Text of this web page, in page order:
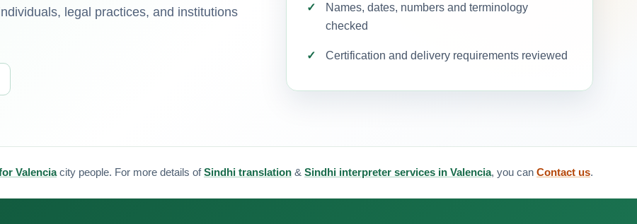
legal practices, and institutions
Names, dates, numbers and terminology
checked
Certification and delivery requirements reviewed
Valenciacity people. For more details ofSindhi translation & Sindhi interpreter services in Valencia, you can Contact us.